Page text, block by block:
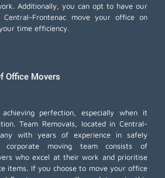
Additionally, you can opt to have our
Central-Frontenac move your office on
time efficiency.
Office Movers
perfection, especially when it
Team Removals, located in Central-
with years of experience in safely
corporate moving team consists of
who excel at their work and prioritise
items. If you choose to move your office